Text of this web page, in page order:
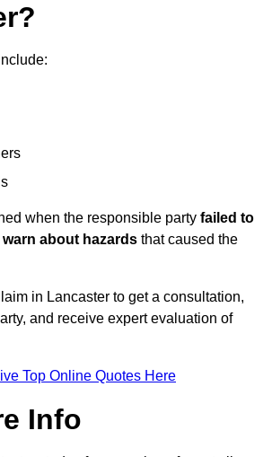
when the responsible party failed to
about hazards that caused the
in Lancaster to get a consultation,
and receive expert evaluation of
Top Online Quotes Here
Info